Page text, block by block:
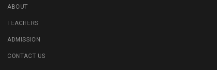
ABOUT
TEACHERS
ADMISSION
CONTACT US